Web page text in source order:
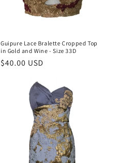
Guipure Lace Bralette Cropped Top
in Gold and Wine - Size 33D
Regular
$40.00 USD